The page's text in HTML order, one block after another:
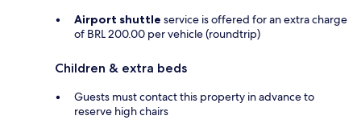
Airport shuttle service is offered for an extra charge
of BRL 200.00 per vehicle (roundtrip)
Children & extra beds
Guests must contact this property in advance to
reserve high chairs